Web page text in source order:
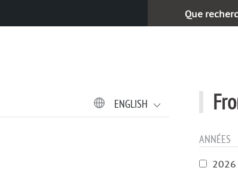
Търсене:
ANNÉES
2026
ENGLISH